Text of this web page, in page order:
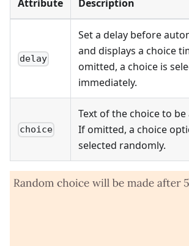
Attribute Description
delay
Set a delay before
and displays a choice
omitted, a choice is
immediately.
choice
Text of the choice to
If omitted, a choice
selected randomly.